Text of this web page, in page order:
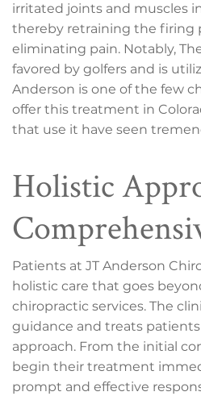
irritated joints and muscles
thereby retraining the firing
eliminating pain. Notably,
favored by golfers and is
Anderson is one of the few
offer this treatment in
that use it have seen
Holistic
Patients at JT Anderson
holistic care that goes
chiropractic services. The
guidance and treats
approach. From the initial
begin their treatment
prompt and effective